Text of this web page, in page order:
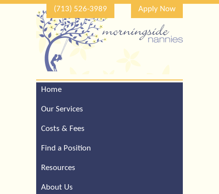
(713) 526-3989 Apply Now
Home
Our Services
Costs & Fees
Find a Position
Resources
About Us